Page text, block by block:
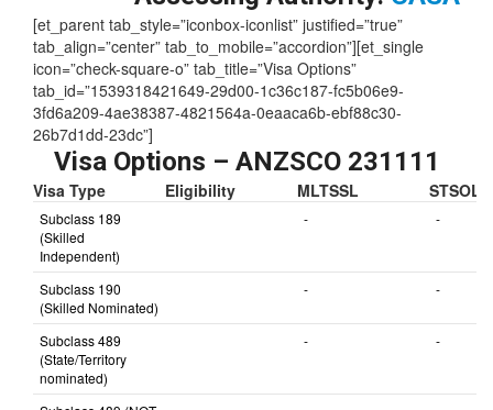
Assessing Authority:CASA
[et_parent tab_style=”iconbox-iconlist” justified=”true”
tab_align=”center” tab_to_mobile=”accordion”][et_single
icon=”check-square-o” tab_title=”Visa Options”
tab_id=”1539318421649-29d00-1c36c187-fc5b06e9-
3fd6a209-4ae38387-4821564a-0eaaca6b-ebf88c30-
26b7d1dd-23dc”]
Visa Options – ANZSCO 231111
Visa Type
Subclass 189
(Skilled
Independent)
Subclass 190
(Skilled Nominated)
Subclass 489
(State/Territory
nominated)